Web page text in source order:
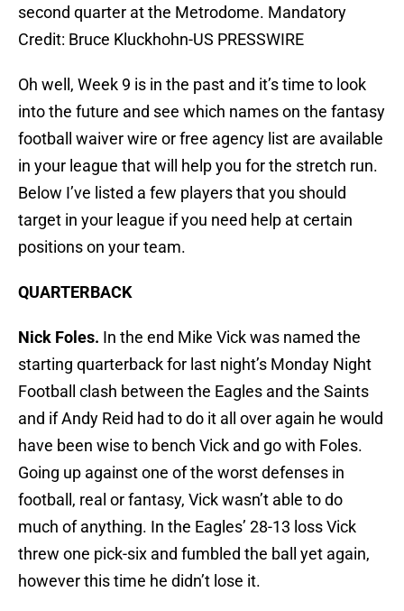
second quarter at the Metrodome. Mandatory
Credit: Bruce Kluckhohn-US PRESSWIRE
Oh well, Week 9 is in the past and it’s time to look
into the future and see which names on the fantasy
football waiver wire or free agency list are available
in your league that will help you for the stretch run.
Below I’ve listed a few players that you should
target in your league if you need help at certain
positions on your team.
QUARTERBACK
Nick Foles. In the end Mike Vick was named the
starting quarterback for last night’s Monday Night
Football clash between the Eagles and the Saints
and if Andy Reid had to do it all over again he would
have been wise to bench Vick and go with Foles.
Going up against one of the worst defenses in
football, real or fantasy, Vick wasn’t able to do
much of anything. In the Eagles’ 28-13 loss Vick
threw one pick-six and fumbled the ball yet again,
however this time he didn’t lose it.